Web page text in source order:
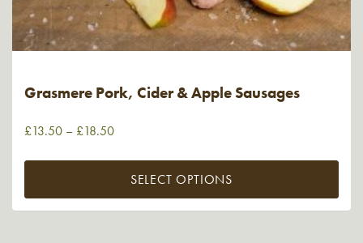
Grasmere Pork, Cider & Apple Sausages
£13.50 – £18.50
SELECT OPTIONS